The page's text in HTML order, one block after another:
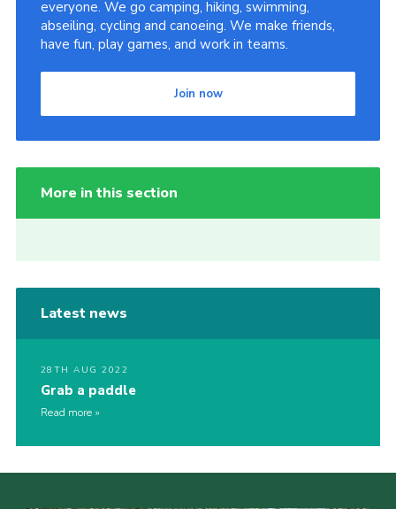
everyone. We go camping, hiking, swimming,
abseiling, cycling and canoeing. We make friends,
have fun, play games, and work in teams.
Join now
More in this section
Latest news
28TH AUG 2022
Grab a paddle
Read more